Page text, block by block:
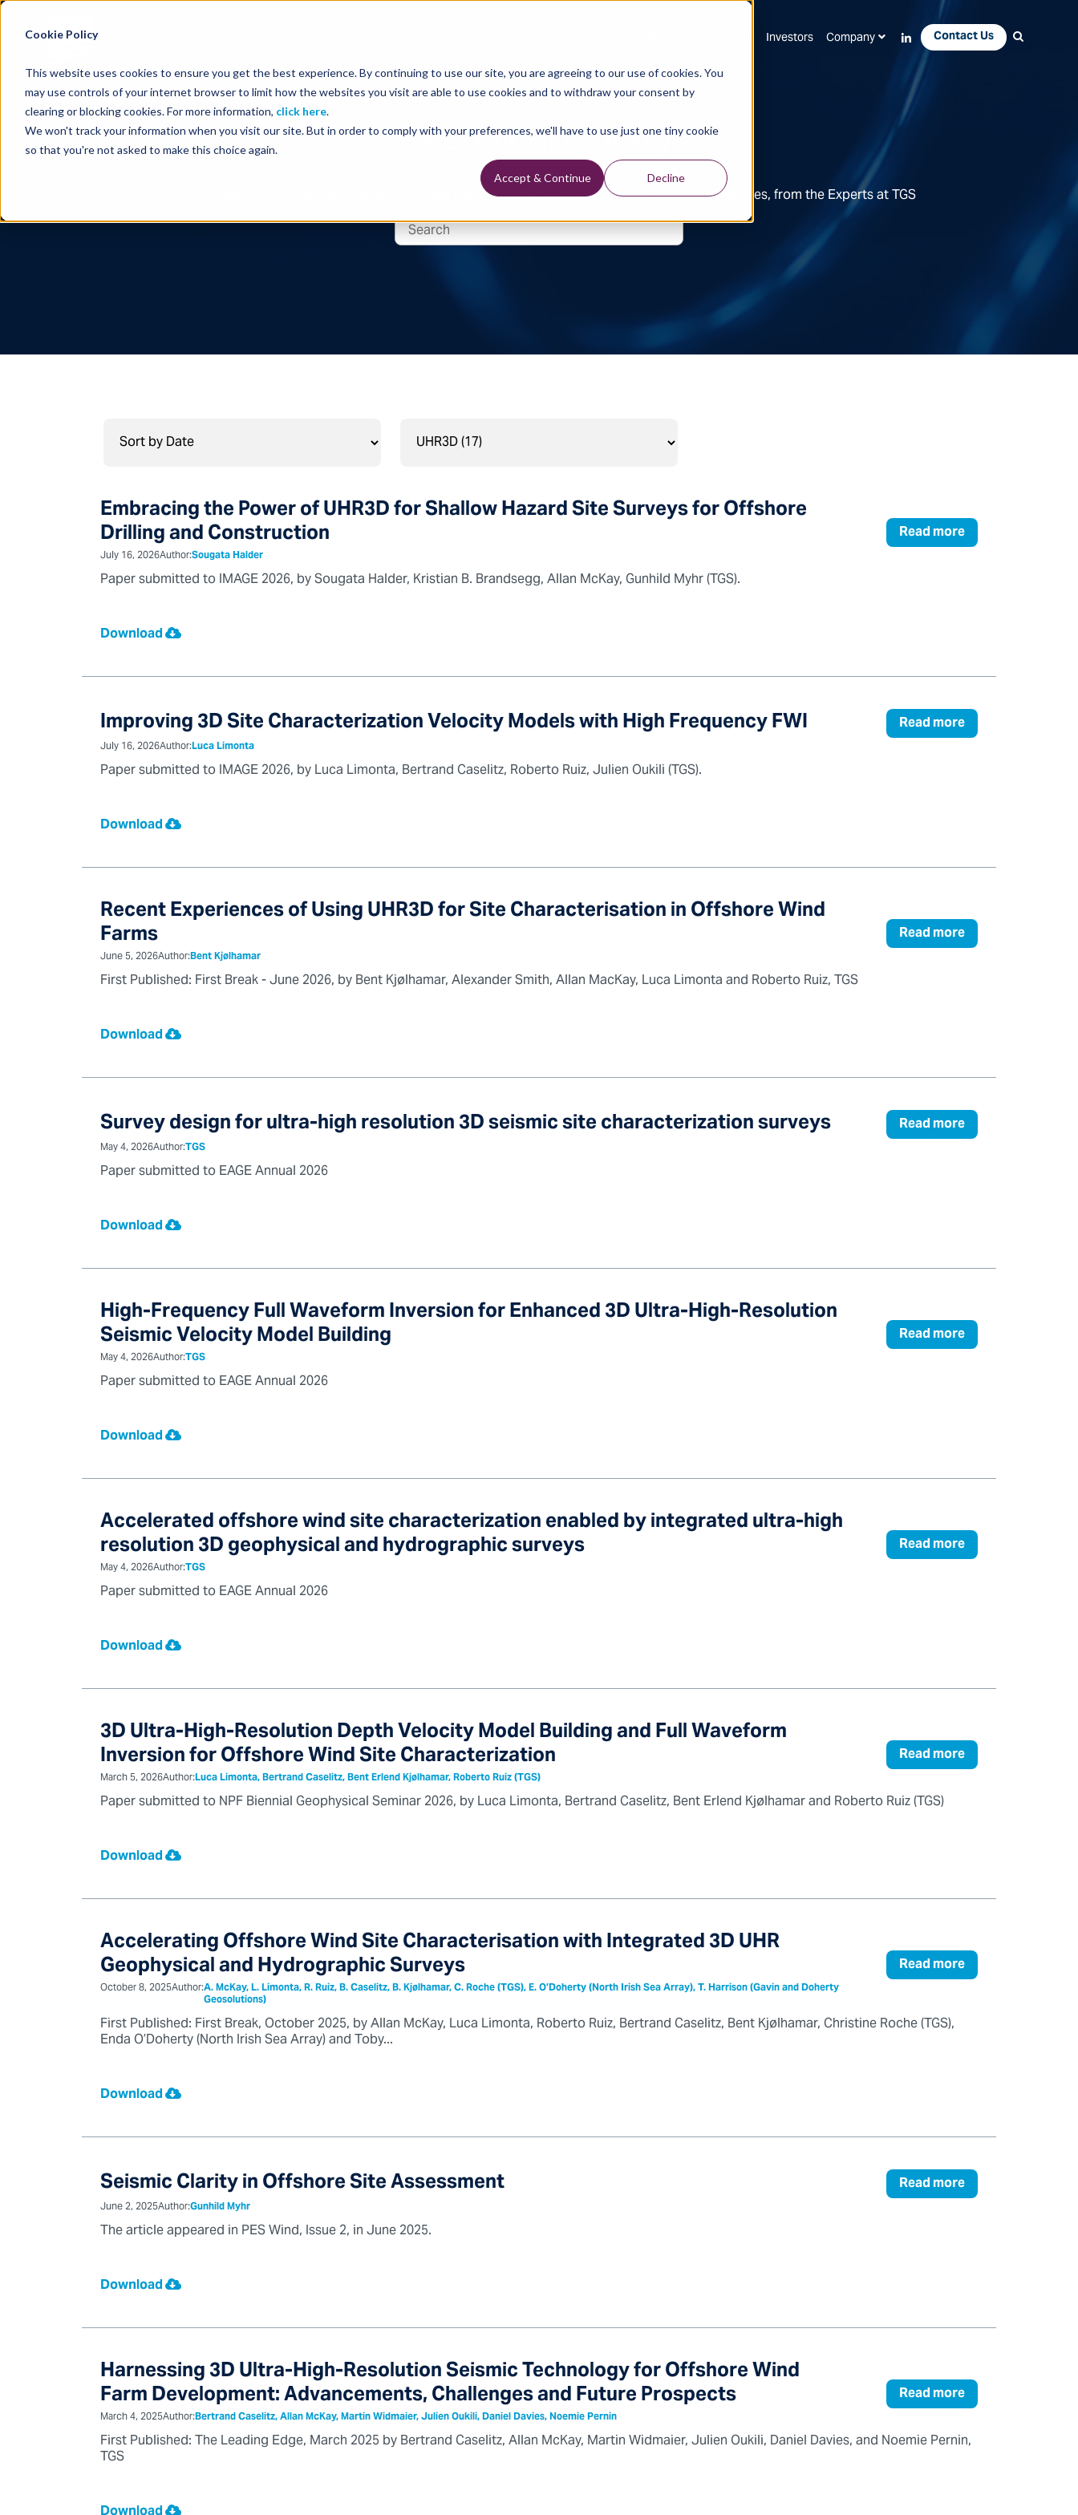
Cookie Policy
This website uses cookies to ensure you get the best experience. By continuing to use our site, you are agreeing to our use of cookies. You
may use controls of your internet browser to limit how the websites you visit are able to use cookies and to withdraw your consent by
clearing or blocking cookies. For more information, click here.
We won't track your information when you visit our site. But in order to comply with your preferences, we'll have to use just one tiny cookie
so that you're not asked to make this choice again.
Accept & Continue Decline
Investors Company Contact Us
Technical Library
Seismic Data, Processing, Technology, Well Data Reports and Industry and Trade Publication Features, from the Experts at TGS
Embracing the Power of UHR3D for Shallow Hazard Site Surveys for Offshore
Drilling and Construction Read more
July 16, 2026Author:Sougata Halder
Paper submitted to IMAGE 2026, by Sougata Halder, Kristian B. Brandsegg, Allan McKay, Gunhild Myhr (TGS).
Download
Improving 3D Site Characterization Velocity Models with High Frequency FWI Read more
July 16, 2026Author:Luca Limonta
Paper submitted to IMAGE 2026, by Luca Limonta, Bertrand Caselitz, Roberto Ruiz, Julien Oukili (TGS).
Download
Recent Experiences of Using UHR3D for Site Characterisation in Offshore Wind
Farms Read more
June 5, 2026Author:Bent Kjølhamar
First Published: First Break - June 2026, by Bent Kjølhamar, Alexander Smith, Allan MacKay, Luca Limonta and Roberto Ruiz, TGS
Download
Survey design for ultra-high resolution 3D seismic site characterization surveys Read more
May 4, 2026Author:TGS
Paper submitted to EAGE Annual 2026
Download
High-Frequency Full Waveform Inversion for Enhanced 3D Ultra-High-Resolution
Seismic Velocity Model Building Read more
May 4, 2026Author:TGS
Paper submitted to EAGE Annual 2026
Download
Accelerated offshore wind site characterization enabled by integrated ultra-high
resolution 3D geophysical and hydrographic surveys Read more
May 4, 2026Author:TGS
Paper submitted to EAGE Annual 2026
Download
3D Ultra-High-Resolution Depth Velocity Model Building and Full Waveform
Inversion for Offshore Wind Site Characterization Read more
March 5, 2026Author:Luca Limonta, Bertrand Caselitz, Bent Erlend Kjølhamar, Roberto Ruiz (TGS)
Paper submitted to NPF Biennial Geophysical Seminar 2026, by Luca Limonta, Bertrand Caselitz, Bent Erlend Kjølhamar and Roberto Ruiz (TGS)
Download
Accelerating Offshore Wind Site Characterisation with Integrated 3D UHR
Geophysical and Hydrographic Surveys Read more
October 8, 2025Author:A. McKay, L. Limonta, R. Ruiz, B. Caselitz, B. Kjølhamar, C. Roche (TGS), E. O’Doherty (North Irish Sea Array), T. Harrison (Gavin and Doherty
Geosolutions)
First Published: First Break, October 2025, by Allan McKay, Luca Limonta, Roberto Ruiz, Bertrand Caselitz, Bent Kjølhamar, Christine Roche (TGS),
Enda O’Doherty (North Irish Sea Array) and Toby...
Download
Seismic Clarity in Offshore Site Assessment Read more
June 2, 2025Author:Gunhild Myhr
The article appeared in PES Wind, Issue 2, in June 2025.
Download
Harnessing 3D Ultra-High-Resolution Seismic Technology for Offshore Wind
Farm Development: Advancements, Challenges and Future Prospects Read more
March 4, 2025Author:Bertrand Caselitz, Allan McKay, Martin Widmaier, Julien Oukili, Daniel Davies, Noemie Pernin
First Published: The Leading Edge, March 2025 by Bertrand Caselitz, Allan McKay, Martin Widmaier, Julien Oukili, Daniel Davies, and Noemie Pernin,
TGS